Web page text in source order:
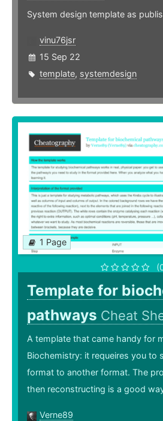
System design template as
vinu76jsr
15 Sep 22
template, systemdesign
1 Page
Template for
pathways Cheat
A template that came handy for
Biochemistry: it requeires you to
format to another format. The
then reconstructing is a good
Verne89